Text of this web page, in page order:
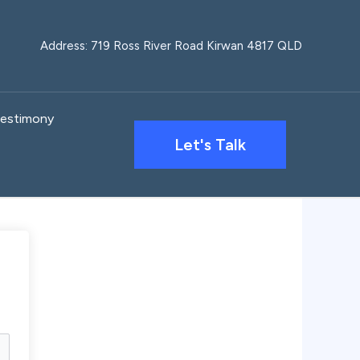
Address: 719 Ross River Road Kirwan 4817 QLD
Let's Talk